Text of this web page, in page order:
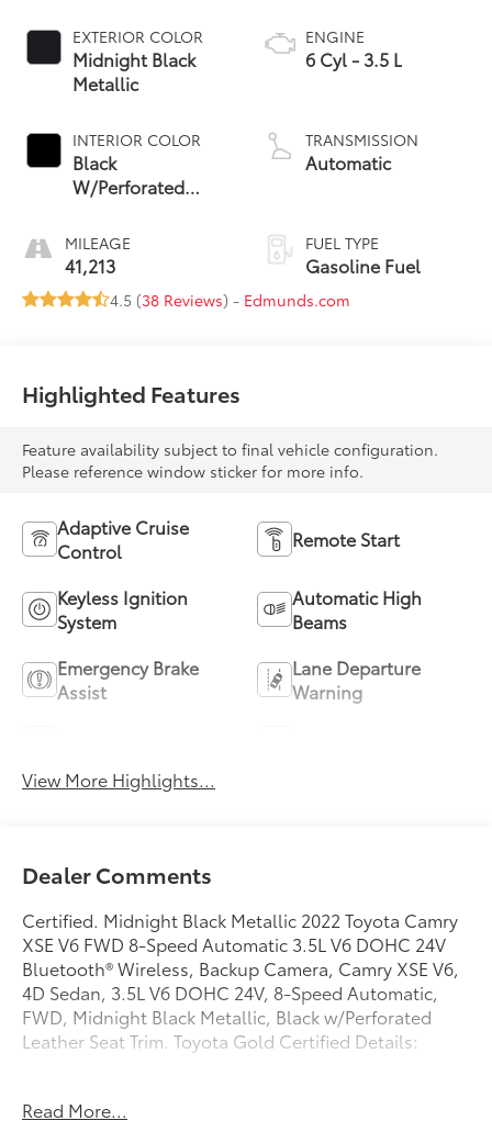
EXTERIOR COLOR
Midnight Black
Metallic
INTERIOR COLOR
Black
W/Perforated
MILEAGE
41,213
ENGINE
6 Cyl - 3.5 L
TRANSMISSION
Automatic
FUEL TYPE
Gasoline Fuel
4.5 (38 Reviews) - Edmunds.com
Highlighted Features
Feature availability subject to final vehicle configuration.
Please reference window sticker for more info.
Adaptive Cruise
Control
Remote Start
Keyless Ignition
System
Automatic High
Beams
Emergency Brake
Assist
Lane Departure
Warning
View More Highlights...
Dealer Comments
Certified. Midnight Black Metallic 2022 Toyota Camry
XSE V6 FWD 8-Speed Automatic 3.5L V6 DOHC 24V
Bluetooth® Wireless, Backup Camera, Camry XSE V6,
4D Sedan, 3.5L V6 DOHC 24V, 8-Speed Automatic,
FWD, Midnight Black Metallic, Black w/Perforated
Leather Seat Trim. Toyota Gold Certified Details:
(whichever comes first) from TCUV purchase date
Read More...